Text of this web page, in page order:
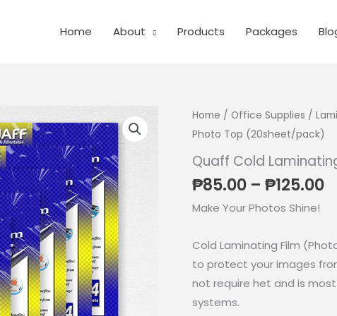
Home About Products Packages
Home / Office Supplies /
Photo Top (20sheet/pack)
Quaff Cold
₱85.00 – ₱125.00
Make Your Photos Shine!
Cold Laminating Film
to protect your images
not require het and is
systems.